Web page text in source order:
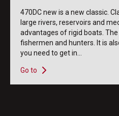
470DC new is a new classic.
large rivers, reservoirs and
advantages of rigid boats.
fishermen and hunters. It is
you need to get in...
Go to